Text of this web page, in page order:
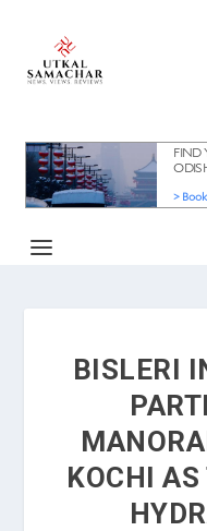
BISLERI
KOCHI